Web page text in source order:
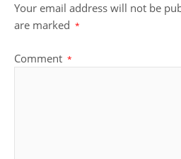
Your email address will not be
are marked *
Comment *